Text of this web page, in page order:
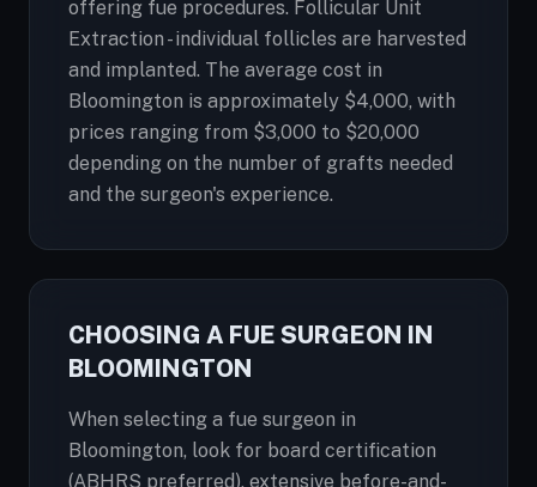
offering fue procedures. Follicular Unit
Extraction - individual follicles are harvested
and implanted. The average cost in
Bloomington is approximately $4,000, with
prices ranging from $3,000 to $20,000
depending on the number of grafts needed
and the surgeon's experience.
CHOOSING A FUE SURGEON IN
BLOOMINGTON
When selecting a fue surgeon in
Bloomington, look for board certification
(ABHRS preferred), extensive before-and-